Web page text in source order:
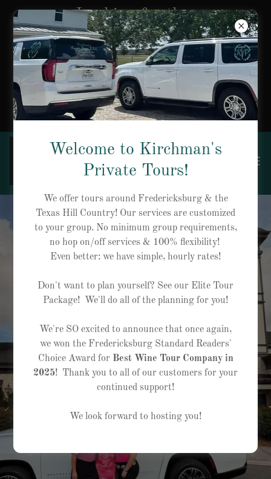
Looking for the
perfect gift? Gift
Certificates are now
available for private
tours!
Welcome to Kirchman's
Private Tours!
We offer tours around Fredericksburg & the
Texas Hill Country! Our services are customized
to your group. No minimum group requirements,
no hop on/off services & 100% flexibility!
Even better: we have simple, hourly rates!
Don't want to plan yourself? See our Elite Tour
Package! We'll do all of the planning for you!
We're SO excited to announce that once again,
we won the Fredericksburg Standard Readers'
Choice Award for Best Wine Tour Company in
2025! Thank you to all of our customers for your
continued support!
We look forward to hosting you!